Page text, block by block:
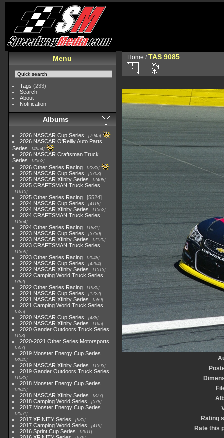
Menu
Tags (233)
Search
About
Notification
Albums
2026 NASCAR Cup Series 7945
2026 NASCAR O'Reilly Auto Parts
Series
4954
2026 NASCAR Craftsman Truck
Series
2562
2026 Other Series Racing 2233
2025 NASCAR Cup Series 5703
2025 NASCAR Xfinity Series 2408
2025 CRAFTSMAN Truck Series
1615
2025 Other Series Racing
5524
2024 NASCAR Cup Series
4118
2024 NASCAR Xfinity Series 1562
2024 CRAFTSMAN Truck Series
1364
2024 Other Series Racing 1881
2023 NASCAR Cup Series 3730
2023 NASCAR Xfinity Series 2120
2023 CRAFTSMAN Truck Series
1369
2023 Other Series Racing 2048
2022 NASCAR Cup Series 4264
2022 NASCAR Xfinity Series 1513
2022 Camping World Truck Series
782
2022 Other Series Racing 1930
2021 NASCAR Cup Series 1222
2021 NASCAR Xfinity Series 589
2021 Camping World Truck Series
525
2020 NASCAR Cup Series 438
2020 NASCAR Xfinity Series 165
2020 Gander Outdoors Truck Series
153
2020-2021 Other Series Motorsports
507
2019 Monster Energy Cup Series
3940
2019 NASCAR Xfinity Series 1593
2019 Gander Outdoors Truck Series
1083
2018 Monster Energy Cup Series
2845
2018 NASCAR Xfinity Series 877
2018 Camping World Series 578
2017 Monster Energy Cup Series
2551
2017 XFINITY Series 935
2017 Camping World Series 419
2016 Sprint Cup Series 2611
Home /TAS 9085
Rating
Rate this